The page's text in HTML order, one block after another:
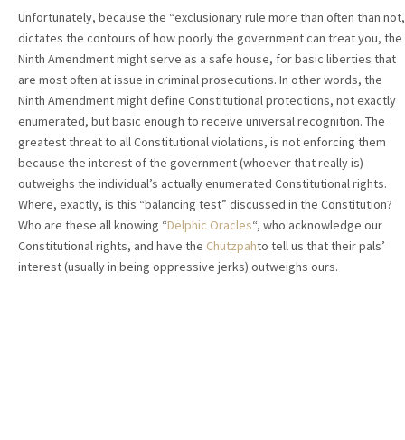
Unfortunately, because the “exclusionary rule more than often than not,
dictates the contours of how poorly the government can treat you, the
Ninth Amendment might serve as a safe house, for basic liberties that
are most often at issue in criminal prosecutions. In other words, the
Ninth Amendment might define Constitutional protections, not exactly
enumerated, but basic enough to receive universal recognition. The
greatest threat to all Constitutional violations, is not enforcing them
because the interest of the government (whoever that really is)
outweighs the individual’s actually enumerated Constitutional rights.
Where, exactly, is this “balancing test” discussed in the Constitution?
Who are these all knowing “Delphic Oracles“, who acknowledge our
Constitutional rights, and have the Chutzpahto tell us that their pals’
interest (usually in being oppressive jerks) outweighs ours.